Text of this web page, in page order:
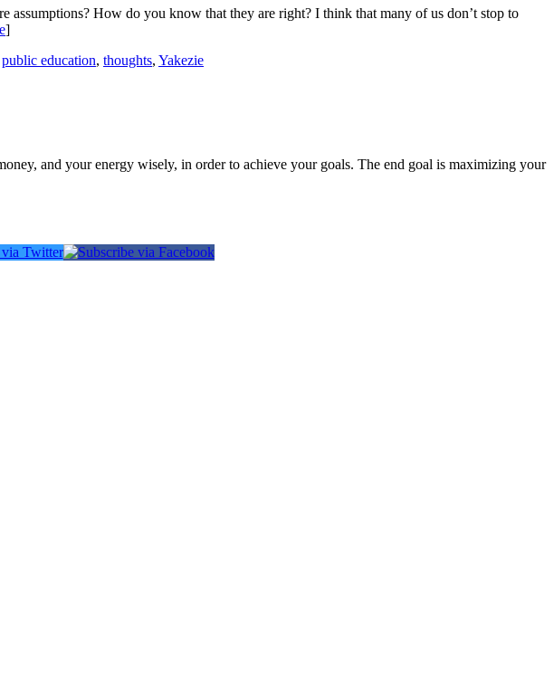
How do you know that they are right? I think that many of us don’t stop to
]
public education, thoughts, Yakezie
and your energy wisely, in order to achieve your goals. The end goal is maximizing your